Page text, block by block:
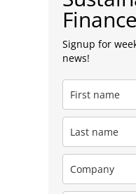
Signup for
news!